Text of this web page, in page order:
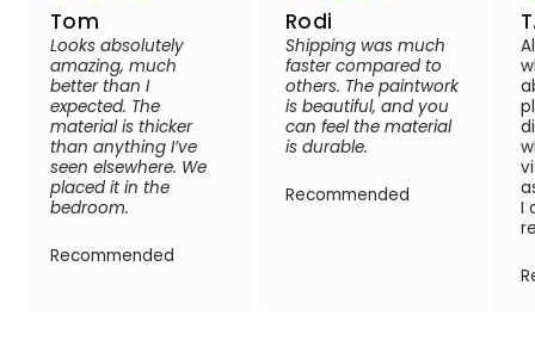
Tom
Looks absolutely
amazing, much
better than I
expected. The
material is thicker
than anything I’ve
seen elsewhere. We
placed it in the
bedroom.
Recommended
Rodi
Shipping was much
faster compared to
others. The paintwork
is beautiful, and you
can feel the material
is durable.
Recommended
I